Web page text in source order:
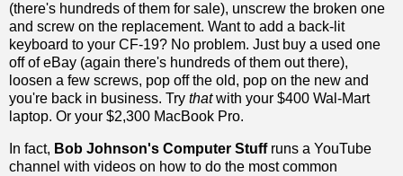
(there's hundreds of them for sale), unscrew the broken one
and screw on the replacement. Want to add a back-lit
keyboard to your CF-19? No problem. Just buy a used one
off of eBay (again there's hundreds of them out there),
loosen a few screws, pop off the old, pop on the new and
you're back in business. Try thatwith your $400 Wal-Mart
laptop. Or your $2,300 MacBook Pro.
In fact, Bob Johnson's Computer Stuffruns a YouTube
channel with videos on how to do the most common